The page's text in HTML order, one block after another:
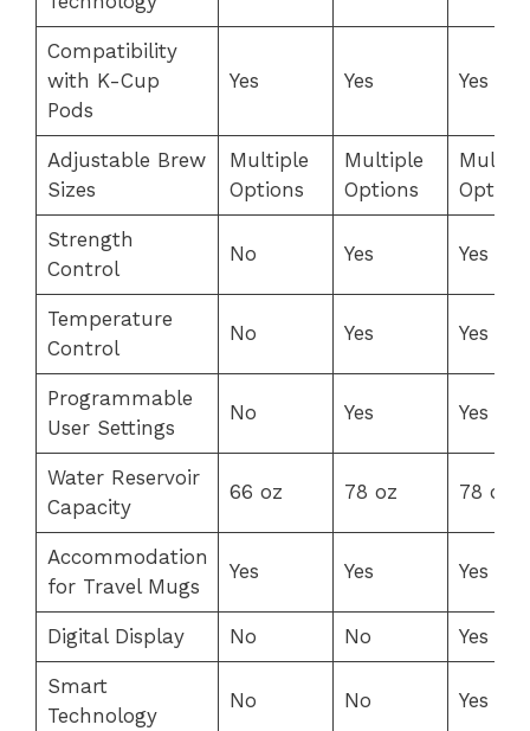
Compatibility
with K-Cup
Pods
Yes Yes Yes
Adjustable Brew
Sizes
Multiple
Options
Multiple
Options
Strength
Control
No Yes Yes
Temperature
Control
No Yes Yes
Programmable
User Settings
No Yes Yes
Water Reservoir
Capacity
66 oz 78 oz 78 oz
Accommodation
for Travel Mugs
Yes Yes Yes
Digital Display No No Yes
Smart
Technology
No No Yes